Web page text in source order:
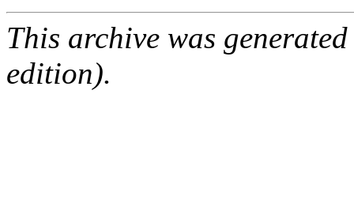
This archive was
edition).